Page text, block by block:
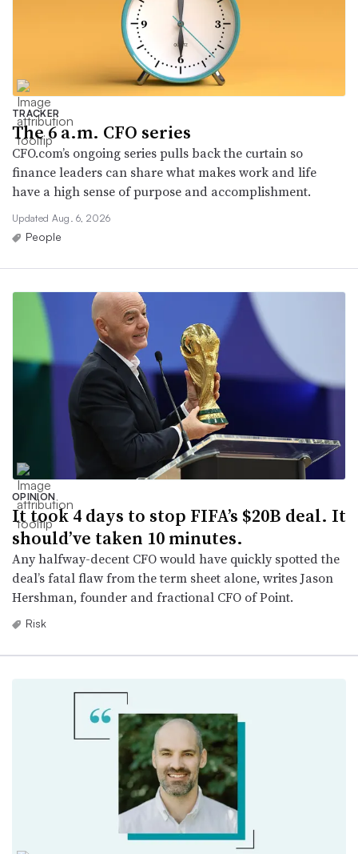
TRACKER
The 6 a.m. CFO series
CFO.com’s ongoing series pulls back the curtain so
finance leaders can share what makes work and life
have a high sense of purpose and accomplishment.
Updated Aug. 6, 2026
People
OPINION
It took 4 days to stop FIFA’s $20B deal. It
should’ve taken 10 minutes.
Any halfway-decent CFO would have quickly spotted the
deal’s fatal flaw from the term sheet alone, writes Jason
Hershman, founder and fractional CFO of Point.
Risk